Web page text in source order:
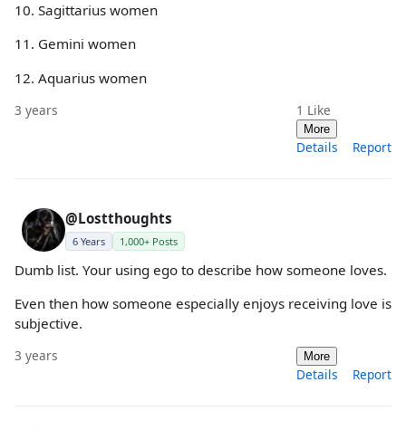
10. Sagittarius women
11. Gemini women
12. Aquarius women
3 years 1 Like
More
Details Report
@Lostthoughts
6 Years 1,000+ Posts
Dumb list. Your using ego to describe how someone loves.
Even then how someone especially enjoys receiving love is
subjective.
3 years More
Details Report